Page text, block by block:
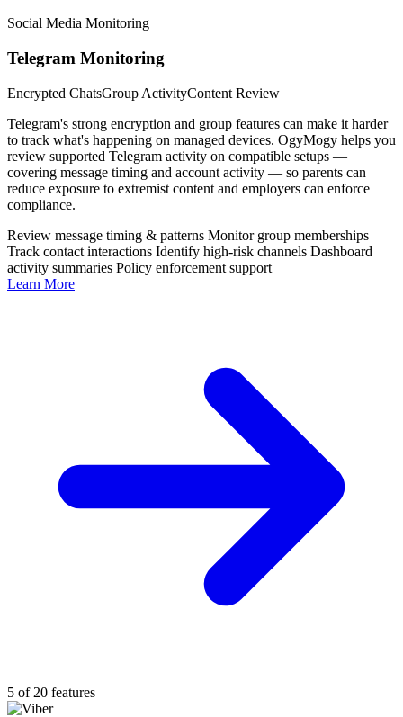
Social Media Monitoring
Telegram Monitoring
Encrypted ChatsGroup ActivityContent Review
Telegram's strong encryption and group features can make it harder
to track what's happening on managed devices. OgyMogy helps you
review supported Telegram activity on compatible setups —
covering message timing and account activity — so parents can
reduce exposure to extremist content and employers can enforce
compliance.
Review message timing & patterns Monitor group memberships
Track contact interactions Identify high-risk channels Dashboard
activity summaries Policy enforcement support
Learn More
5 of 20 features